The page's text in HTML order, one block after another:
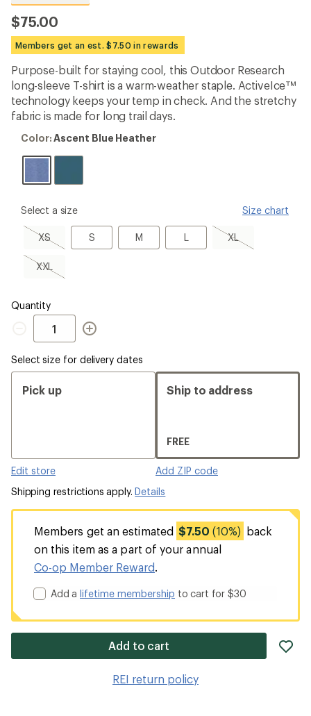
reviews
with
an
average
rating
4.6
out
of
5
stars
$75.00
Members get an est. $7.50 in rewards
Purpose-built for staying cool, this Outdoor Research
long-sleeve T-shirt is a warm-weather staple. ActiveIce™
technology keeps your temp in check. And the stretchy
fabric is made for long trail days.
Color:
Blue
Color:Ascent Blue Heather
please
Select a size Size chart
XS
XS,
sold
out
S
S M
M LL XL
XL,
sold
XXLXXL,
sold
Quantity
Quantity
Select size for delivery dates
Pick up
Edit store
Ship to address
FREE
Add ZIP code
Shipping restrictions apply.Details
Members get an estimated $7.50 (10%)
back
on this item as a part of your annual
Co-op Member Reward.
Add alifetime membership to cart for $30
Add to cart
REI return policy